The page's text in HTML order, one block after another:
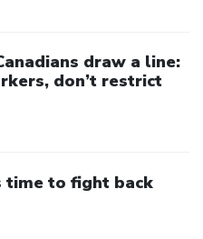
draw a line:
don’t restrict
time to fight back